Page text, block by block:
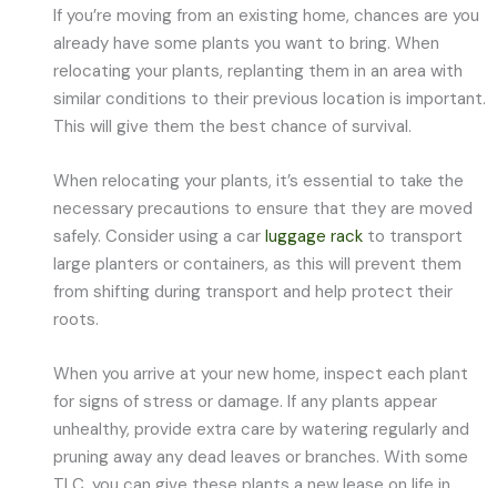
If you’re moving from an existing home, chances are you
already have some plants you want to bring. When
relocating your plants, replanting them in an area with
similar conditions to their previous location is important.
This will give them the best chance of survival.
When relocating your plants, it’s essential to take the
necessary precautions to ensure that they are moved
safely. Consider using a carluggage rack to transport
large planters or containers, as this will prevent them
from shifting during transport and help protect their
roots.
When you arrive at your new home, inspect each plant
for signs of stress or damage. If any plants appear
unhealthy, provide extra care by watering regularly and
pruning away any dead leaves or branches. With some